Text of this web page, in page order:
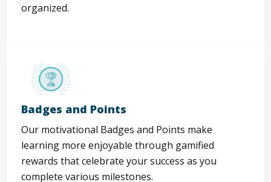
organized.
Badges and Points
Our motivational Badges and Points make
learning more enjoyable through gamified
rewards that celebrate your success as you
complete various milestones.